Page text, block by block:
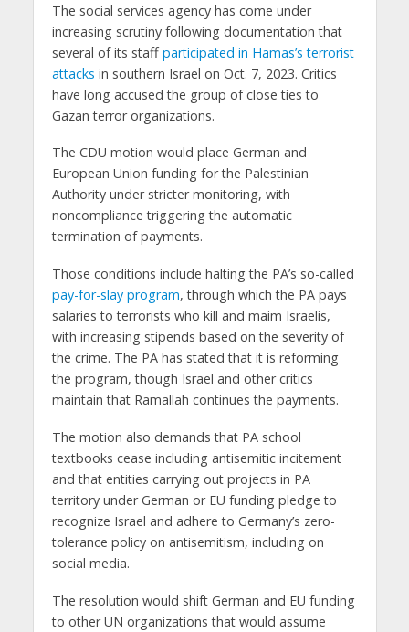
The social services agency has come under
increasing scrutiny following documentation that
several of its staffparticipated in Hamas’s terrorist
attacks in southern Israel on Oct. 7, 2023. Critics
have long accused the group of close ties to
Gazan terror organizations.
The CDU motion would place German and
European Union funding for the Palestinian
Authority under stricter monitoring, with
noncompliance triggering the automatic
termination of payments.
Those conditions include halting the PA’s so-called
pay-for-slay program, through which the PA pays
salaries to terrorists who kill and maim Israelis,
with increasing stipends based on the severity of
the crime. The PA has stated that it is reforming
the program, though Israel and other critics
maintain that Ramallah continues the payments.
The motion also demands that PA school
textbooks cease including antisemitic incitement
and that entities carrying out projects in PA
territory under German or EU funding pledge to
recognize Israel and adhere to Germany’s zero-
tolerance policy on antisemitism, including on
social media.
The resolution would shift German and EU funding
to other UN organizations that would assume